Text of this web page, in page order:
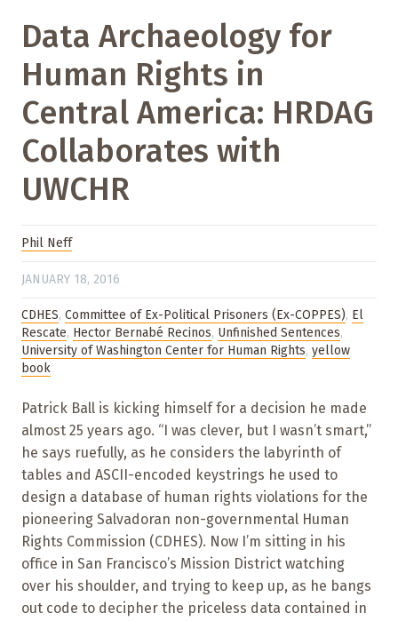
Data Archaeology for
Human Rights in
Central America: HRDAG
Collaborates with
UWCHR
Phil Neff
JANUARY 18, 2016
CDHES, Committee of Ex-Political Prisoners (Ex-COPPES), El
Rescate, Hector Bernabé Recinos, Unfinished Sentences,
University of Washington Center for Human Rights, yellow
book
Patrick Ball is kicking himself for a decision he made
almost 25 years ago. “I was clever, but I wasn’t smart,”
he says ruefully, as he considers the labyrinth of
tables and ASCII-encoded keystrings he used to
design a database of human rights violations for the
pioneering Salvadoran non-governmental Human
Rights Commission (CDHES). Now I’m sitting in his
office in San Francisco’s Mission District watching
over his shoulder, and trying to keep up, as he bangs
out code to decipher the priceless data contained in